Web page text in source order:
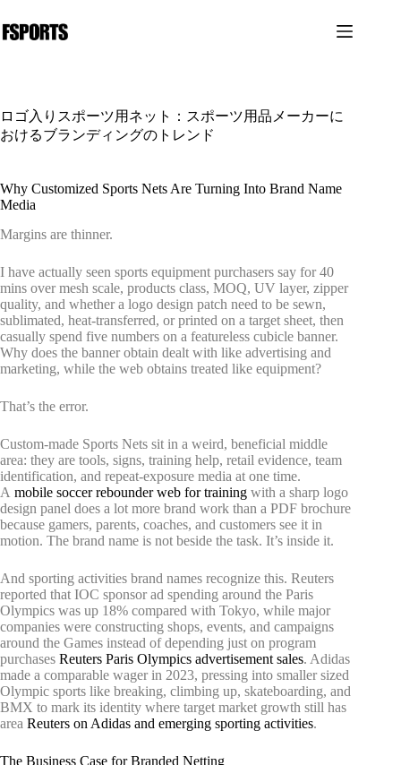
ン
テ
ス
キ
ロゴ入りスポーツ用ネット：スポーツ用品メーカーに
おけるブランディングのトレンド
Why Customized Sports Nets Are Turning Into Brand Name
Media
Margins are thinner.
I have actually seen sports equipment purchasers say for 40
mins over mesh scale, products class, MOQ, UV layer, zipper
quality, and whether a logo design patch need to be sewn,
sublimated, heat-transferred, or printed on a target sheet, then
casually spend five numbers on a featureless cubicle banner.
Why does the banner obtain dealt with like advertising and
marketing, while the web obtains treated like equipment?
That’s the error.
Custom-made Sports Nets sit in a weird, beneficial middle
area: they are tools, signs, training help, retail evidence, team
identification, and repeat-exposure media at one time.
A mobile soccer rebounder web for training with a sharp logo
design panel does a lot more brand work than a PDF brochure
because gamers, parents, coaches, and customers see it in
motion. The brand name is not beside the task. It’s inside it.
And sporting activities brand names recognize this. Reuters
reported that IOC sponsor ad spending around the Paris
Olympics was up 18% compared with Tokyo, while major
companies were constructing shops, events, and campaigns
around the Games instead of depending just on program
purchases Reuters Paris Olympics advertisement sales. Adidas
made a comparable wager in 2023, pressing into smaller sized
Olympic sports like breaking, climbing up, skateboarding, and
BMX to mark its identity where target market growth still has
area Reuters on Adidas and emerging sporting activities.
The Business Case for Branded Netting